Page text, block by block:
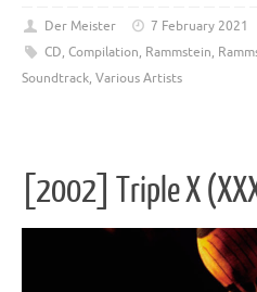
Der Meister 7 February 2021
CD, Compilation, Rammstein,
Soundtrack, Various Artists
[2002] Triple X